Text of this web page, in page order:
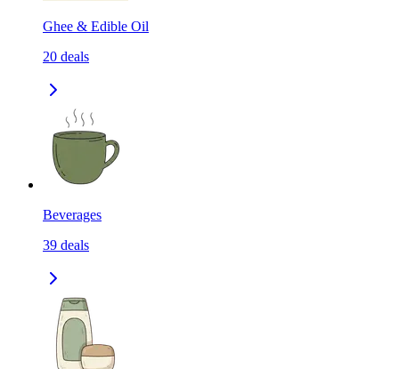
Ghee & Edible Oil
20 deals
Beverages
39 deals